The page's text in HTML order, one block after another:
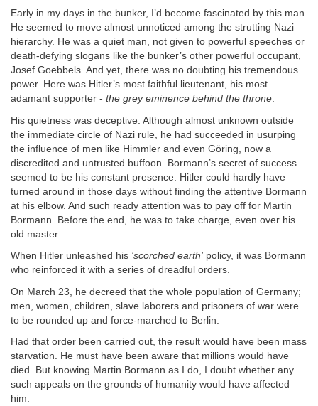
Early in my days in the bunker, I’d become fascinated by this man.
He seemed to move almost unnoticed among the strutting Nazi
hierarchy. He was a quiet man, not given to powerful speeches or
death-defying slogans like the bunker’s other powerful occupant,
Josef Goebbels. And yet, there was no doubting his tremendous
power. Here was Hitler’s most faithful lieutenant, his most
adamant supporter - the grey eminence behind the throne.
His quietness was deceptive. Although almost unknown outside
the immediate circle of Nazi rule, he had succeeded in usurping
the influence of men like Himmler and even Göring, now a
discredited and untrusted buffoon. Bormann’s secret of success
seemed to be his constant presence. Hitler could hardly have
turned around in those days without finding the attentive Bormann
at his elbow. And such ready attention was to pay off for Martin
Bormann. Before the end, he was to take charge, even over his
old master.
When Hitler unleashed his ‘scorched earth’policy, it was Bormann
who reinforced it with a series of dreadful orders.
On March 23, he decreed that the whole population of Germany;
men, women, children, slave laborers and prisoners of war were
to be rounded up and force-marched to Berlin.
Had that order been carried out, the result would have been mass
starvation. He must have been aware that millions would have
died. But knowing Martin Bormann as I do, I doubt whether any
such appeals on the grounds of humanity would have affected
him.